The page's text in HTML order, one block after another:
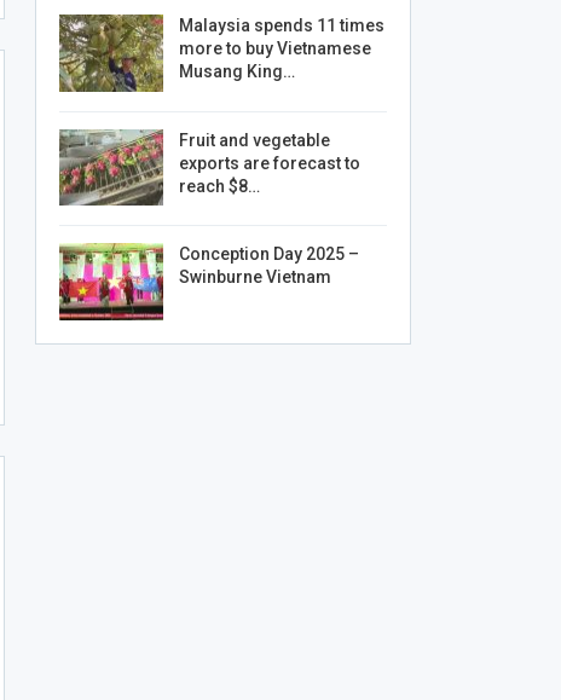
Malaysia spends 11 times
more to buy Vietnamese
Musang King…
Fruit and vegetable
exports are forecast to
reach $8…
Conception Day 2025 –
Swinburne Vietnam